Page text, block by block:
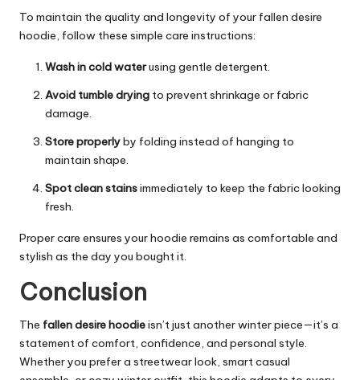
To maintain the quality and longevity of your fallen desire
hoodie, follow these simple care instructions:
Wash in cold waterusing gentle detergent.
Avoid tumble drying to prevent shrinkage or fabric
damage.
Store properlyby folding instead of hanging to
maintain shape.
Spot clean stainsimmediately to keep the fabric looking
fresh.
Proper care ensures your hoodie remains as comfortable and
stylish as the day you bought it.
Conclusion
The fallen desire hoodieisn’t just another winter piece—it’s a
statement of comfort, confidence, and personal style.
Whether you prefer a streetwear look, smart casual